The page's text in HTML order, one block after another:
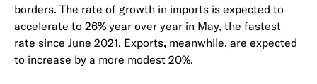
borders. The rate of growth in imports is expected to
accelerate to 26% year over year in May, the fastest
rate since June 2021. Exports, meanwhile, are expected
to increase by a more modest 20%.